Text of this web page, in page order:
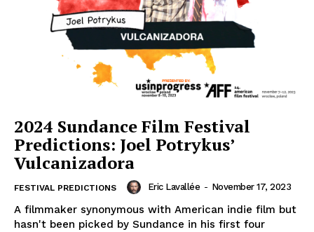
2024 Sundance Film Festival
Predictions: Joel Potrykus’
Vulcanizadora
FESTIVAL PREDICTIONS Eric Lavallée - November 17, 2023
A filmmaker synonymous with American indie film but
hasn't been picked by Sundance in his first four